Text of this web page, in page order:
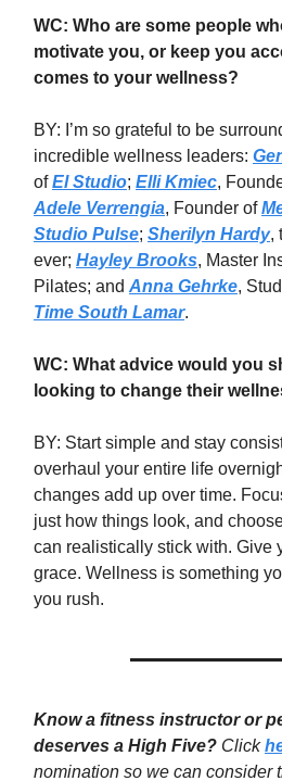
WC: Who are some people
motivate you, or keep you
comes to your wellness?
BY: I’m so grateful to be
incredible wellness leaders:
ofEl Studio; Elli Kmiec,
Adele Verrengia, Founder of
Studio Pulse; Sherilyn Hardy,
ever; Hayley Brooks, Master
Pilates; and Anna Gehrke,
Time South Lamar.
WC: What advice would you
looking to change their
BY: Start simple and stay
overhaul your entire life
changes add up over time.
just how things look, and
can realistically stick with. Give
grace. Wellness is something
you rush.
Know a fitness instructor or
deserves a High Five? Click
nomination so we can consider